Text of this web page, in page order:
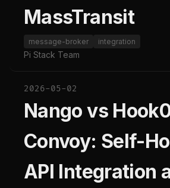
MassTransit
message-broker integration
Pi Stack Team
2026-05-02
Nango vs
Convoy: Self-
API Integration